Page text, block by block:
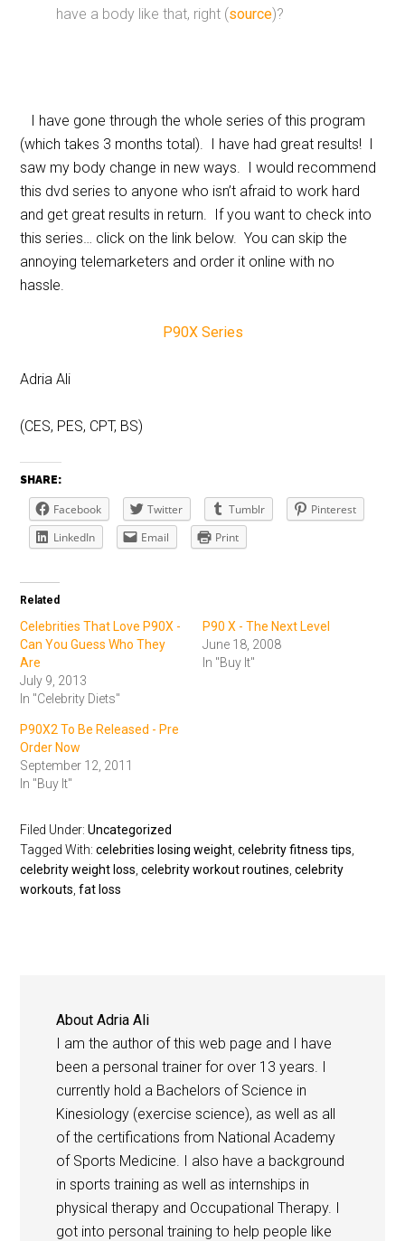
have a body like that, right (source)?
I have gone through the whole series of this program
(which takes 3 months total). I have had great results! I
saw my body change in new ways. I would recommend
this dvd series to anyone who isn’t afraid to work hard
and get great results in return. If you want to check into
this series… click on the link below. You can skip the
annoying telemarketers and order it online with no
hassle.
P90X Series
Adria Ali
(CES, PES, CPT, BS)
SHARE:
Facebook Twitter Tumblr
Pinterest
LinkedIn
Email Print
Related
Celebrities That Love P90X -
Can You Guess Who They
Are
July 9, 2013
In "Celebrity Diets"
P90 X - The Next Level
June 18, 2008
In "Buy It"
P90X2 To Be Released - Pre
Order Now
September 12, 2011
In "Buy It"
Filed Under:Uncategorized
Tagged With:celebrities losing weight ,celebrity fitness tips
celebrity weight loss ,celebrity workout routines ,celebrity
workouts ,fat loss
AboutAdria Ali
I am the author of this web page and I have
been a personal trainer for over 13 years. I
currently hold a Bachelors of Science in
Kinesiology (exercise science), as well as all
of the certifications from National Academy
of Sports Medicine. I also have a background
in sports training as well as internships in
physical therapy and Occupational Therapy. I
got into personal training to help people like